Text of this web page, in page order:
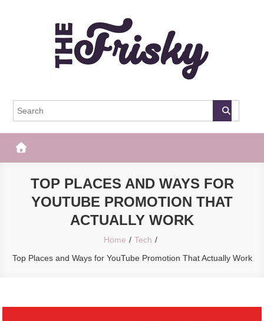
The Frisky
TOP PLACES AND WAYS FOR
YOUTUBE PROMOTION THAT
ACTUALLY WORK
Home
Tech
Top Places and Ways for YouTube Promotion That Actually Work